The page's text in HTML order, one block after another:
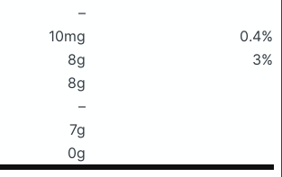
–
10mg
0.4%
8g
3%
8g
–
7g
0g